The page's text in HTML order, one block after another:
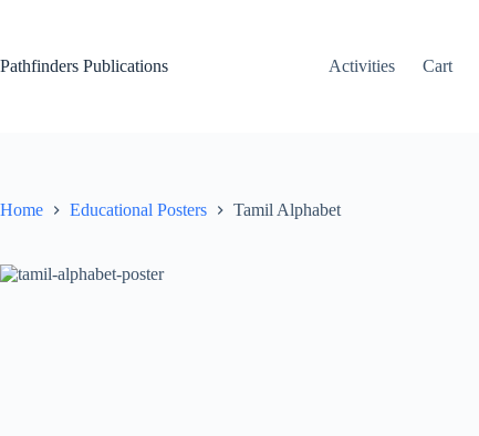
Pathfinders Publications
Activities Cart
Home Educational Posters Tamil Alphabet